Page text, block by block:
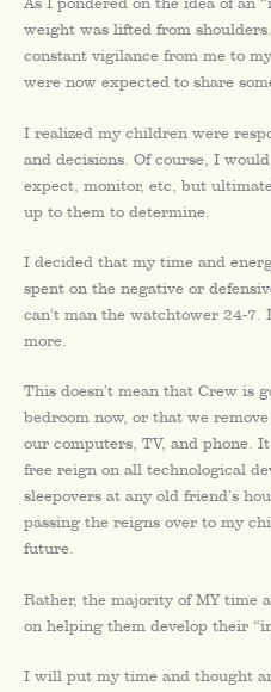
weight was lifted from
constant vigilance from me to
were now expected to share
I realized my children were
and decisions. Of course, I
expect, monitor, etc, but
up to them to determine.
I decided that my time and
spent on the negative or
can’t man the watchtower 24-7.
more.
This doesn’t mean that Crew is
bedroom now, or that we
our computers, TV, and phone.
free reign on all technological
sleepovers at any old friend’s
passing the reigns over to my
future.
Rather, the majority of MY time
on helping them develop their
I will put my time and thought